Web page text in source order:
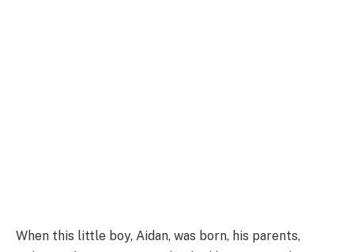
When this little boy, Aidan, was born, his parents,